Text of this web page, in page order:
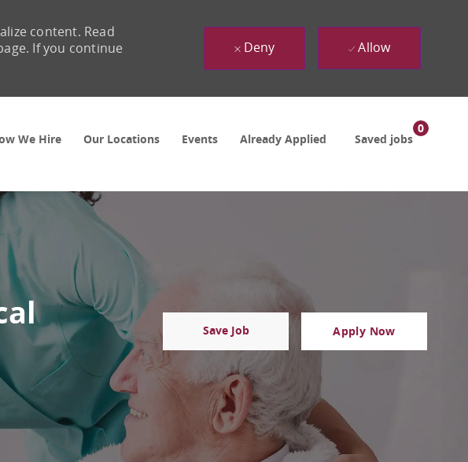
We Hire Our Locations Events Already Applied Saved jobs
0
content. Read
If you continue
Deny Allow
Save Job Apply Now